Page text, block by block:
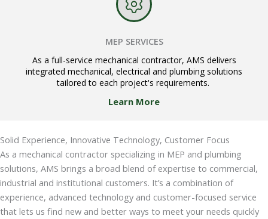
MEP SERVICES
As a full-service mechanical contractor, AMS delivers
integrated mechanical, electrical and plumbing solutions
tailored to each project's requirements.
Learn More
Solid Experience, Innovative Technology, Customer Focus
As a mechanical contractor specializing in MEP and plumbing
solutions, AMS brings a broad blend of expertise to commercial,
industrial and institutional customers. It’s a combination of
experience, advanced technology and customer-focused service
that lets us find new and better ways to meet your needs quickly